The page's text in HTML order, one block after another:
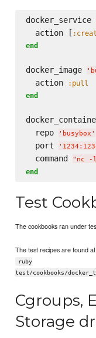
docker_service
  action [
end
docker_image '
  action
:pull
end
  repo
' busybox '
  port
'
  command
" nc -
end
Test
The cookbooks ran under
The test recipes are found at:
ruby
test/cookbooks/
Cgroups,
Storage